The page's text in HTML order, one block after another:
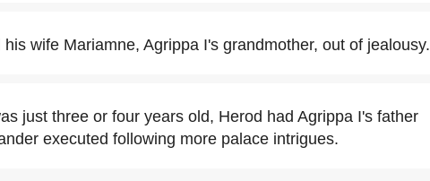
wife Mariamne, Agrippa I's grandmother, out of jealousy.
just three or four years old, Herod had Agrippa I's father
executed following more palace intrigues.